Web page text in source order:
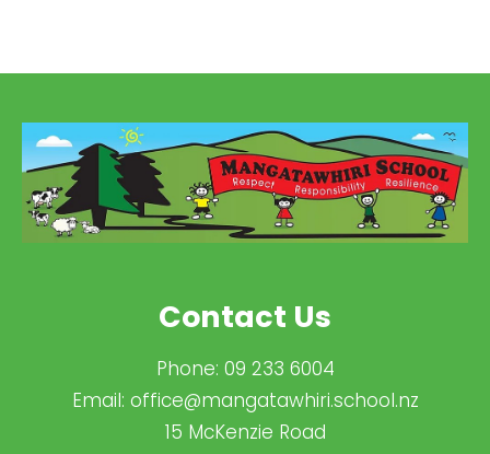
Contact Us
Phone: 09 233 6004
Email: office@mangatawhiri.school.nz
15 McKenzie Road